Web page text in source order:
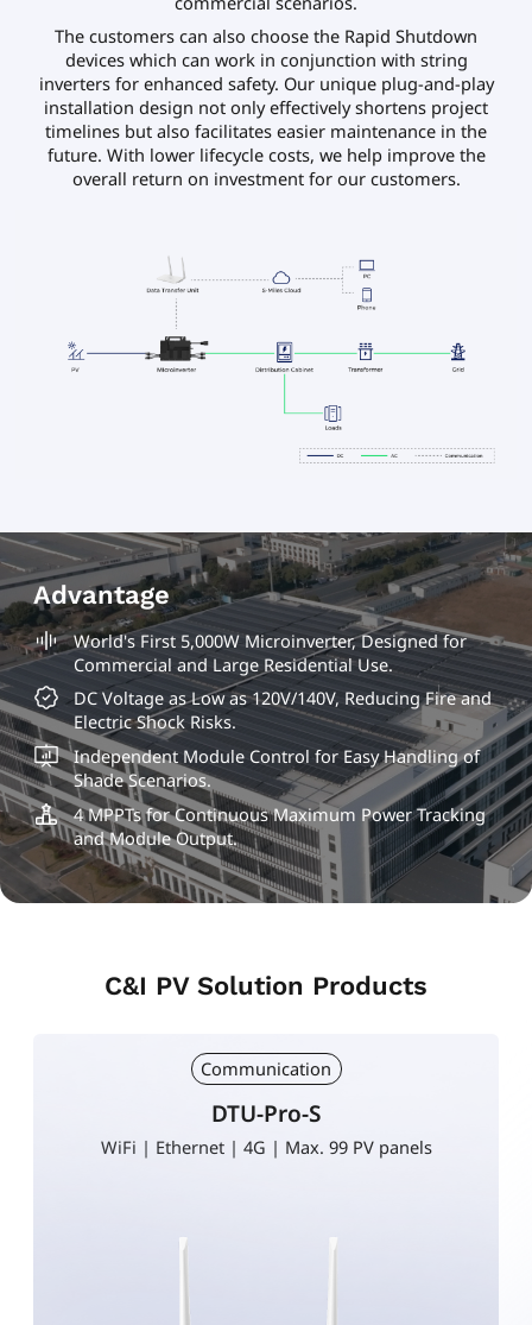
The customers can also choose the Rapid Shutdown
devices which can work in conjunction with string
inverters for enhanced safety. Our unique plug-and-play
installation design not only effectively shortens project
timelines but also facilitates easier maintenance in the
future. With lower lifecycle costs, we help improve the
overall return on investment for our customers.
Advantage
World's First 5,000W Microinverter, Designed for
Commercial and Large Residential Use.
DC Voltage as Low as 120V/140V, Reducing Fire and
Electric Shock Risks.
Independent Module Control for Easy Handling of
Shade Scenarios.
4 MPPTs for Continuous Maximum Power Tracking
and Module Output.
C&I PV Solution Products
Communication
DTU-Pro-S
WiFi | Ethernet | 4G | Max. 99 PV panels